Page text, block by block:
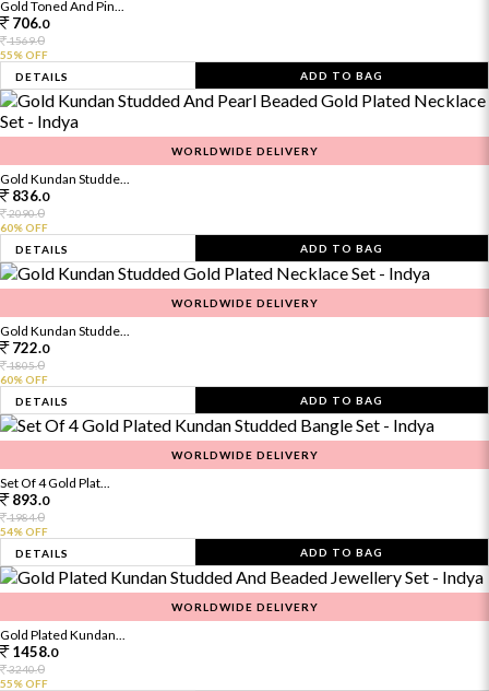
Gold Toned And Pin...
706.0
1569.0
55% OFF
DETAILS
ADD TO BAG
WORLDWIDE DELIVERY
Gold Kundan Studde...
836.0
2090.0
60% OFF
DETAILS
ADD TO BAG
WORLDWIDE DELIVERY
Gold Kundan Studde...
722.0
1805.0
60% OFF
DETAILS
ADD TO BAG
WORLDWIDE DELIVERY
Set Of 4 Gold Plat...
893.0
1984.0
54% OFF
DETAILS
ADD TO BAG
WORLDWIDE DELIVERY
Gold Plated Kundan...
1458.0
3240.0
55% OFF